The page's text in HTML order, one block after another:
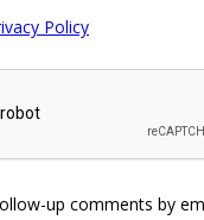
Policy
up comments by